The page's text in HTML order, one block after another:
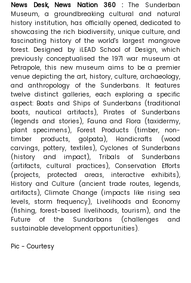
News Desk, News Nation 360 : The Sunderban
Museum, a groundbreaking cultural and natural
history institution, has officially opened, dedicated to
showcasing the rich biodiversity, unique culture, and
fascinating history of the world's largest mangrove
forest. Designed by iLEAD School of Design, which
previously conceptualised the 1971 war museum at
Petrapole, this new museum aims to be a premier
venue depicting the art, history, culture, archaeology,
and anthropology of the Sunderbans. It features
twelve distinct galleries, each exploring a specific
aspect: Boats and Ships of Sunderbans (traditional
boats, nautical artifacts), Pirates of Sunderbans
(legends and stories), Fauna and Flora (taxidermy,
plant specimens), Forest Products (timber, non-
timber products, golpata), Handicrafts (wood
carvings, pottery, textiles), Cyclones of Sunderbans
(history and impact), Tribals of Sunderbans
(artifacts, cultural practices), Conservation Efforts
(projects, protected areas, interactive exhibits),
History and Culture (ancient trade routes, legends,
artifacts), Climate Change (impacts like rising sea
levels, storm frequency), Livelihoods and Economy
(fishing, forest-based livelihoods, tourism), and the
Future of the Sundarbans (challenges and
sustainable development opportunities).
Pic - Courtesy